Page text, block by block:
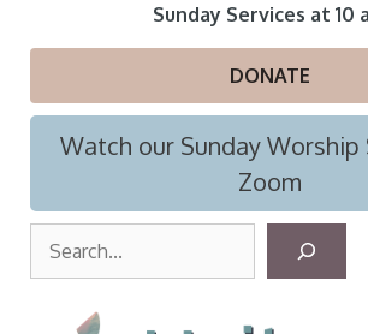
Sunday Services at 10
DONATE
Watch our Sunday Worship
Zoom
r